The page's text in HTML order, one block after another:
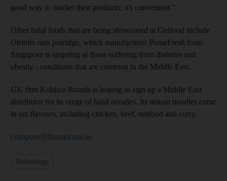
good way to market their products; it's convenient."
Other halal foods that are being showcased at Gulfood include
Otrimix oats porridge, which manufacturer PomeFresh from
Singapore is targeting at those suffering from diabetes and
obesity - conditions that are common in the Middle East.
UK firm Kohlico Brands is hoping to sign up a Middle East
distributor for its range of halal noodles. Its instant noodles come
in six flavours, including chicken, beef, seafood and curry.
csimpson@thenational.ae